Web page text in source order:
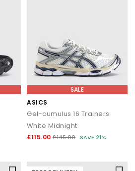
SALE
ASICS
Gel-cumulus 16 Trainers
White Midnight
£115.00 £145.00 SAVE 21%